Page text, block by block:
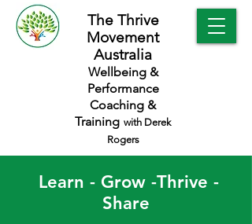
The Thrive
Movement
Australia
Wellbeing &
Performance
Coaching &
Training with Derek
Rogers
Learn - Grow -Thrive -
Share